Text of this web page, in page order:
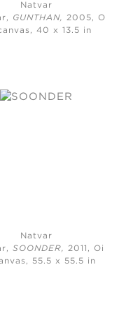
Natvar
GUNTHAN, 2005, Oil
40 x 13.5 in
Natvar
SOONDER, 2011, Oil
55.5 x 55.5 in